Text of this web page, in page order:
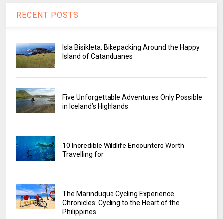
RECENT POSTS
Isla Bisikleta: Bikepacking Around the Happy
Island of Catanduanes
Five Unforgettable Adventures Only Possible
in Iceland’s Highlands
10 Incredible Wildlife Encounters Worth
Travelling for
The Marinduque Cycling Experience
Chronicles: Cycling to the Heart of the
Philippines